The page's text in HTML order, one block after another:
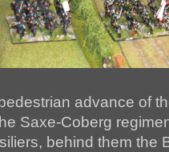
advance of
Saxe-Coberg
behind them the